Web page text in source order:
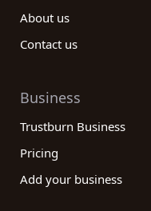
About us
Contact us
Business
Trustburn Business
Pricing
Add your business